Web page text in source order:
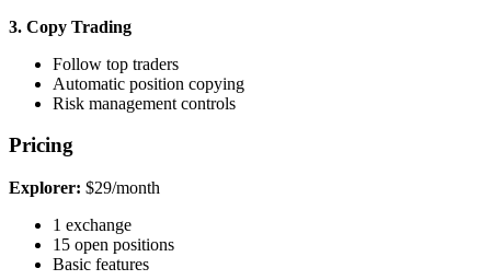
3. Copy Trading
Follow top traders
Automatic position copying
Risk management controls
Pricing
Explorer: $29/month
1 exchange
15 open positions
Basic features